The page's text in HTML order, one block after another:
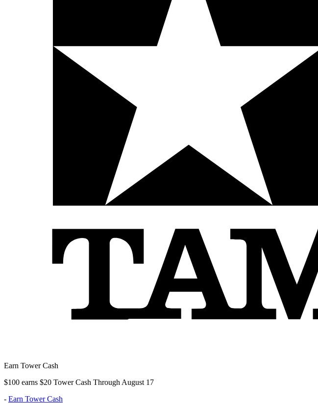
Earn Tower Cash
$100 earns $20 Tower Cash Through August 17
- Earn Tower Cash